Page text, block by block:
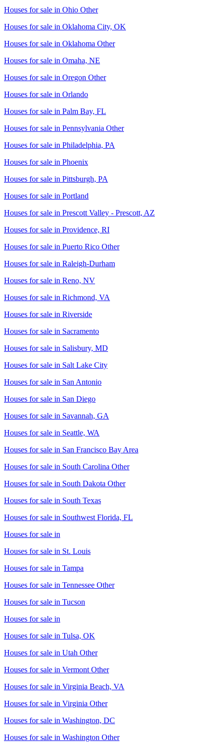
Houses for sale in Ohio Other
Houses for sale in Oklahoma City, OK
Houses for sale in Oklahoma Other
Houses for sale in Omaha, NE
Houses for sale in Oregon Other
Houses for sale in Orlando
Houses for sale in Palm Bay, FL
Houses for sale in Pennsylvania Other
Houses for sale in Philadelphia, PA
Houses for sale in Phoenix
Houses for sale in Pittsburgh, PA
Houses for sale in Portland
Houses for sale in Prescott Valley - Prescott, AZ
Houses for sale in Providence, RI
Houses for sale in Puerto Rico Other
Houses for sale in Raleigh-Durham
Houses for sale in Reno, NV
Houses for sale in Richmond, VA
Houses for sale in Riverside
Houses for sale in Sacramento
Houses for sale in Salisbury, MD
Houses for sale in Salt Lake City
Houses for sale in San Antonio
Houses for sale in San Diego
Houses for sale in Savannah, GA
Houses for sale in Seattle, WA
Houses for sale in San Francisco Bay Area
Houses for sale in South Carolina Other
Houses for sale in South Dakota Other
Houses for sale in South Texas
Houses for sale in Southwest Florida, FL
Houses for sale in
Houses for sale in St. Louis
Houses for sale in Tampa
Houses for sale in Tennessee Other
Houses for sale in Tucson
Houses for sale in
Houses for sale in Tulsa, OK
Houses for sale in Utah Other
Houses for sale in Vermont Other
Houses for sale in Virginia Beach, VA
Houses for sale in Virginia Other
Houses for sale in Washington, DC
Houses for sale in Washington Other